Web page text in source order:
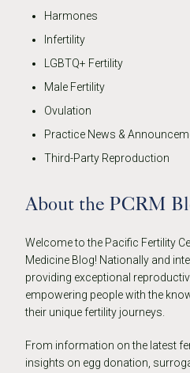
Harmones
Infertility
LGBTQ+ Fertility
Male Fertility
Ovulation
Practice News &
Third-Party Reproduction
About the PCRM
Welcome to the Pacific Fertility
Medicine Blog! Nationally and
providing exceptional
empowering people with the
their unique fertility journeys.
From information on the latest
insights on egg donation,